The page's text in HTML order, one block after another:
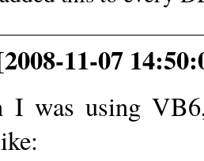
11-07
I was using